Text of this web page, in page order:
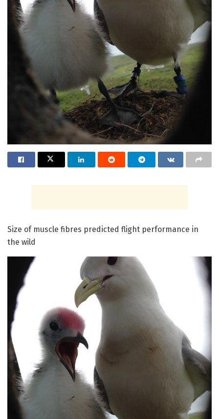
Size of muscle fibres predicted flight performance in
the wild